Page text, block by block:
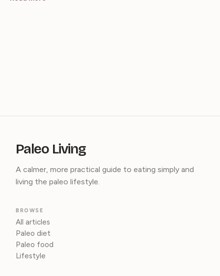
Paleo Living
A calmer, more practical guide to eating simply and
living the paleo lifestyle.
BROWSE
All articles
Paleo diet
Paleo food
Lifestyle